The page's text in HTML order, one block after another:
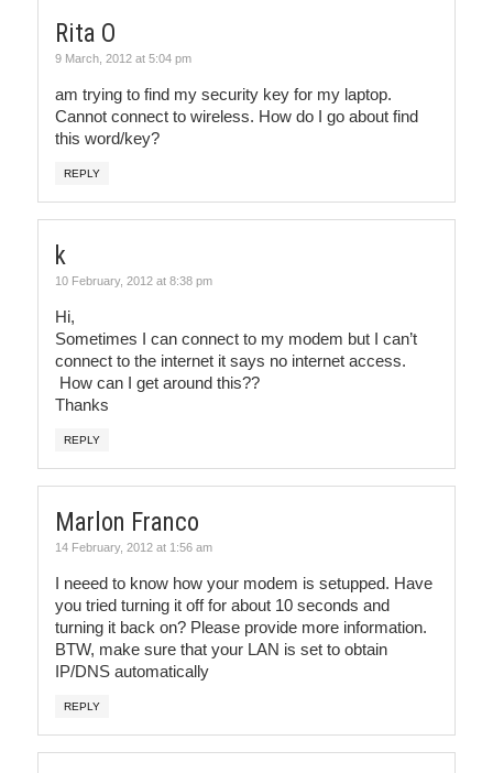
Rita O
9 March, 2012 at 5:04 pm
am trying to find my security key for my laptop.
Cannot connect to wireless. How do I go about find
this word/key?
REPLY
k
10 February, 2012 at 8:38 pm
Hi,
Sometimes I can connect to my modem but I can’t
connect to the internet it says no internet access.
How can I get around this??
Thanks
REPLY
Marlon Franco
14 February, 2012 at 1:56 am
I neeed to know how your modem is setupped. Have
you tried turning it off for about 10 seconds and
turning it back on? Please provide more information.
BTW, make sure that your LAN is set to obtain
IP/DNS automatically
REPLY